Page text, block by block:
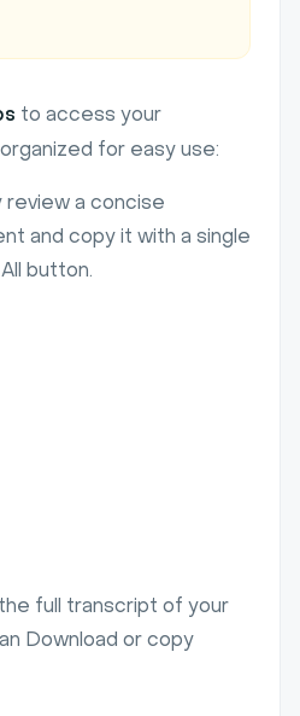
to access your
for easy use:
review a concise
and copy it with a single
button.
full transcript of your
Download or copy